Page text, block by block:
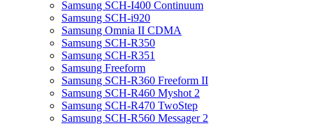
Samsung SCH-I400 Continuum
Samsung SCH-i920
Samsung Omnia II CDMA
Samsung SCH-R350
Samsung SCH-R351
Samsung Freeform
Samsung SCH-R360 Freeform II
Samsung SCH-R460 Myshot 2
Samsung SCH-R470 TwoStep
Samsung SCH-R560 Messager 2